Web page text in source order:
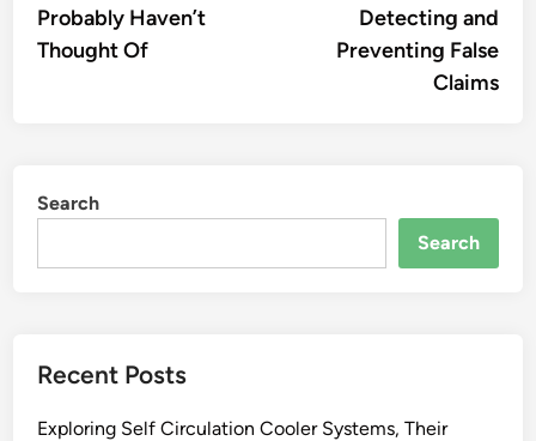
Probably Haven’t
Thought Of
Detecting and
Preventing False
Claims
Search
Search
Recent Posts
Exploring Self Circulation Cooler Systems, Their